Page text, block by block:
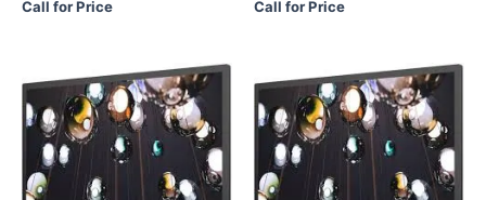
Call for Price Call for Price